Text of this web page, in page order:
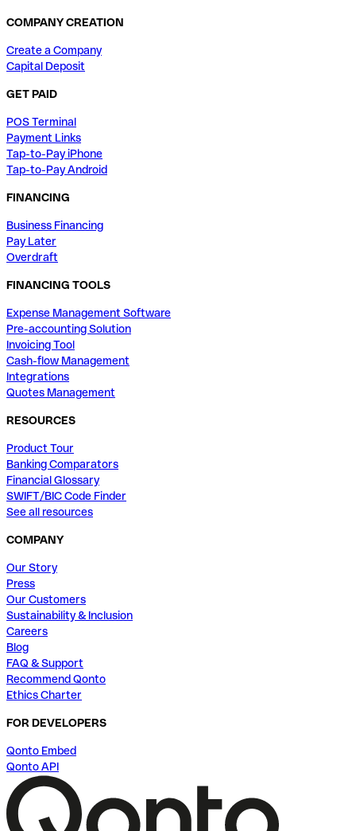
COMPANY CREATION
Create a Company
Capital Deposit
GET PAID
POS Terminal
Payment Links
Tap-to-Pay iPhone
Tap-to-Pay Android
FINANCING
Business Financing
Pay Later
Overdraft
FINANCING TOOLS
Expense Management Software
Pre-accounting Solution
Invoicing Tool
Cash-flow Management
Integrations
Quotes Management
RESOURCES
Product Tour
Banking Comparators
Financial Glossary
SWIFT/BIC Code Finder
See all resources
COMPANY
Our Story
Press
Our Customers
Sustainability & Inclusion
Careers
Blog
FAQ & Support
Recommend Qonto
Ethics Charter
FOR DEVELOPERS
Qonto Embed
Qonto API